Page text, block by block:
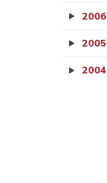
2006
2005
2004